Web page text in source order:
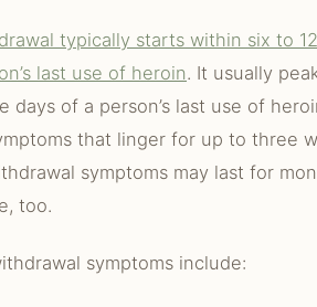
typically starts within six to 12
last use of heroin. It usually
days of a person’s last use of
that linger for up to three
symptoms may last for
too.
symptoms include: